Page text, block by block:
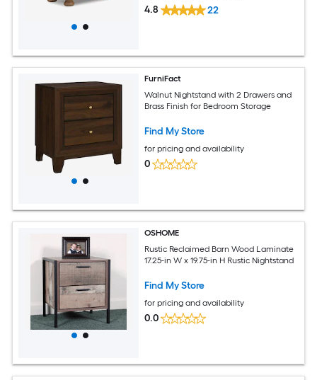
4.8 22
FurniFact
Walnut Nightstand with 2 Drawers and
Brass Finish for Bedroom Storage
Find My Store
for pricing and availability
0
OSHOME
Rustic Reclaimed Barn Wood Laminate
17.25-in W x 19.75-in H Rustic Nightstand
Find My Store
for pricing and availability
0.0